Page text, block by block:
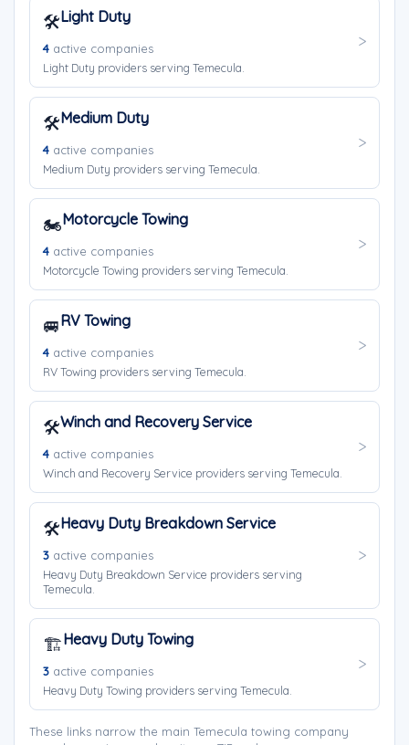
🛠️Light Duty
4 active companies
Light Duty providers serving Temecula.
🛠️Medium Duty
4 active companies
Medium Duty providers serving Temecula.
🏍️Motorcycle Towing
4 active companies
Motorcycle Towing providers serving Temecula.
🚐RV Towing
4 active companies
RV Towing providers serving Temecula.
🛠️Winch and Recovery Service
4 active companies
Winch and Recovery Service providers serving Temecula.
🛠️Heavy Duty Breakdown Service
3 active companies
Heavy Duty Breakdown Service providers serving
Temecula.
🏗️Heavy Duty Towing
3 active companies
Heavy Duty Towing providers serving Temecula.
These links narrow the main Temecula towing company